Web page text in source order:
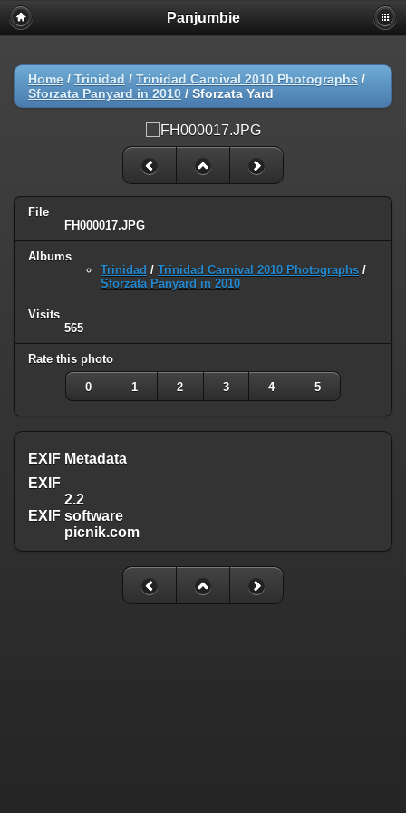
Panjumbie
Home / Trinidad / Trinidad Carnival 2010 Photographs /
Sforzata Panyard in 2010 / Sforzata Yard
File
FH000017.JPG
Albums
Trinidad / Trinidad Carnival 2010 Photographs /
Sforzata Panyard in 2010
Visits
565
Rate this photo
0 1 2 3 4 5
EXIF Metadata
EXIF
2.2
EXIF software
picnik.com